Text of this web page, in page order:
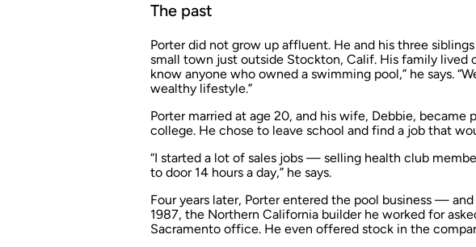
The past
Porter did not grow up affluent. He and his three
small town just outside Stockton, Calif. His family lived
know anyone who owned a swimming pool,” he says.
wealthy lifestyle.”
Porter married at age 20, and his wife, Debbie, became
college. He chose to leave school and find a job that
“I started a lot of sales jobs — selling health club
to door 14 hours a day,” he says.
Four years later, Porter entered the pool business —
1987, the Northern California builder he worked for
Sacramento office. He even offered stock in the